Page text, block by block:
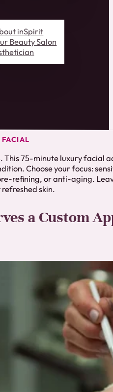
inSpirit
Beauty Salon
This 75-minute luxury facial
Choose your focus:
refining, or anti-aging.
skin.
a Custom